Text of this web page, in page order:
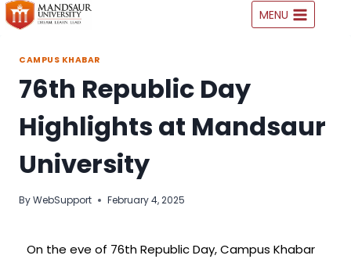
MENU
CAMPUS KHABAR
76th Republic Day
Highlights at Mandsaur
University
ByWebSupport February 4, 2025
On the eve of 76th Republic Day, Campus Khabar